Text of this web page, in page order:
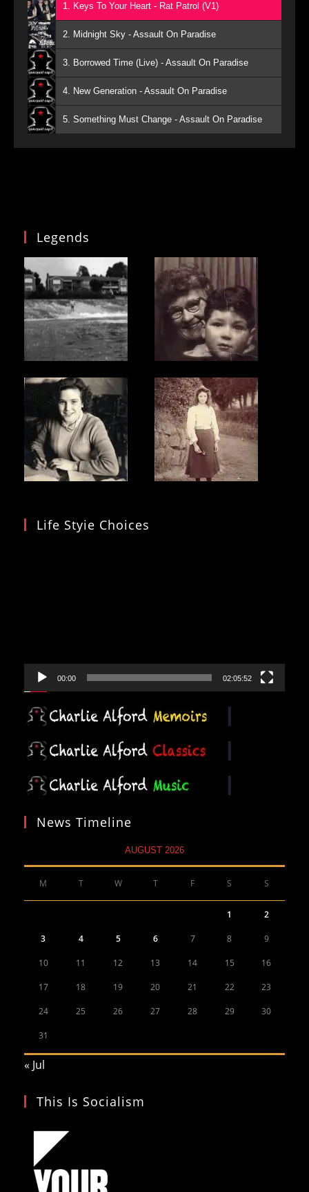
1. Keys To Your Heart - Rat Patrol (V1)
2. Midnight Sky - Assault On Paradise
3. Borrowed Time (Live) - Assault On Paradise
4. New Generation - Assault On Paradise
5. Something Must Change - Assault On Paradise
Legends
Life Styie Choices
00:00 02:05:52
News Timeline
AUGUST 2026
M T W T F S S
1 2
3 4 5 6 7 8 9
10 11 12 13 14 15 16
17 18 19 20 21 22 23
24 25 26 27 28 29 30
31
« Jul
This Is Socialism